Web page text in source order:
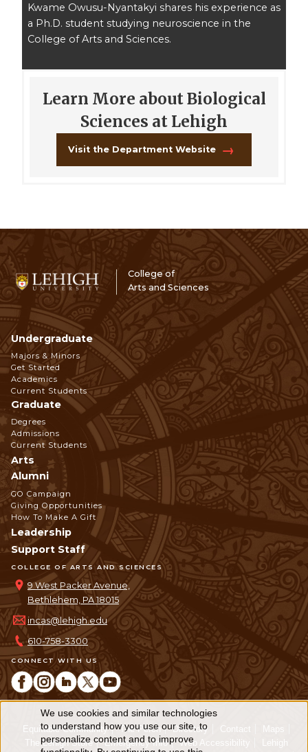
Kwame Owusu-Nyantakyi shares his experience as
a Ph.D. student studying neuroscience in the
College of Arts and Sciences.
Learn More about Biological
Sciences at Lehigh
Visit the Department Website
College of
Arts and Sciences
CONNECT WITH US
COLLEGE OF ARTS AND SCIENCES
9 West Packer Avenue,
Bethlehem, PA 18015
incas@lehigh.edu
610-758-3300
Footer
Navigation
Undergraduate
Majors & Minors
Get Started
Academics
Current Students
Graduate
Degrees
Admissions
Current Students
Arts
Alumni
GO Campaign
Giving Opportunities
How To Make A Gift
Leadership
Support Staff
Equitable Community The Perch Directory Contact
Maps
The Lehigh Store
Emergency Info Web Accessibility
Lehigh
Use
of
We use cookies and similar technologies
to understand how you use our site, to
personalize content and to improve